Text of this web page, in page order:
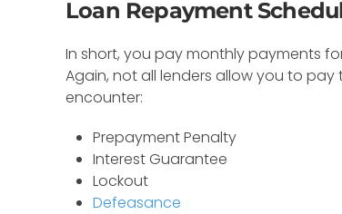
Loan Repayment
In short, you pay monthly payments
Again, not all lenders allow you to
encounter:
Prepayment Penalty
Interest Guarantee
Lockout
Defeasance